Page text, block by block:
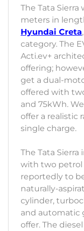
The Tata
meters in
Hyundai Creta
category. The
Acti.ev+
offering;
get a dual-
offered with
and 75kWh.
offer a realistic
single charge.
The Tata Sierra
with two petrol
reportedly to
naturally-
cylinder,
and automatic
offer. The